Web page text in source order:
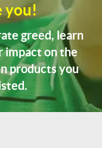
you!
greed, learn
impact on the
products you